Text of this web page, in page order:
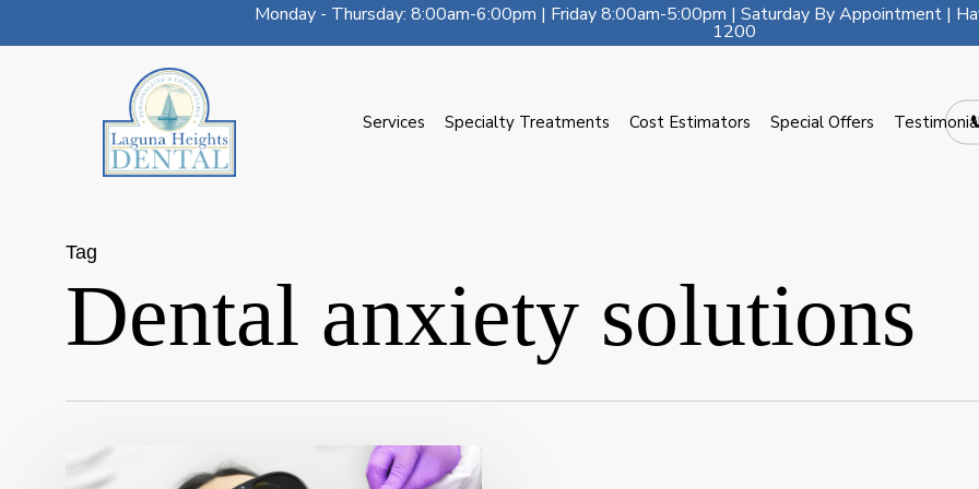
to
Monday - Thursday: 8:00am-6:00pm | Friday 8:00am-5:00pm | Saturday By Appointment |
1200
Services Specialty Treatments Cost Estimators Special Offers
Tag
Dental anxiety solutions